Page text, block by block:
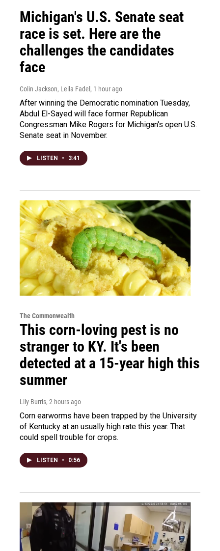
Michigan's U.S. Senate seat
race is set. Here are the
challenges the candidates
face
Colin Jackson, Leila Fadel , 1 hour ago
After winning the Democratic nomination Tuesday,
Abdul El-Sayed will face former Republican
Congressman Mike Rogers for Michigan's open U.S.
Senate seat in November.
LISTEN • 3:41
The Commonwealth
This corn-loving pest is no
stranger to KY. It's been
detected at a 15-year high this
summer
Lily Burris, 2 hours ago
Corn earworms have been trapped by the University
of Kentucky at an usually high rate this year. That
could spell trouble for crops.
LISTEN • 0:56